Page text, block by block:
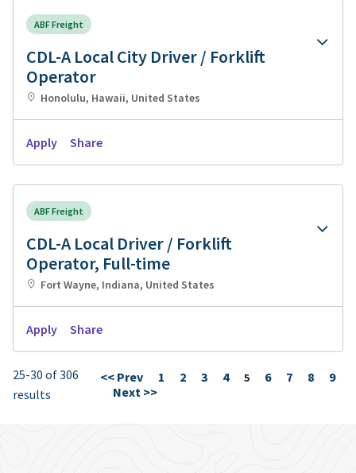
ABF Freight
CDL-A Local City Driver / Forklift
Operator
Honolulu, Hawaii, United States
Apply Share
ABF Freight
CDL-A Local Driver / Forklift
Operator, Full-time
Fort Wayne, Indiana, United States
Apply Share
25-30 of 306
results
<< Prev 1 2 3 4 Page
5 6 7 8
9
Next >>